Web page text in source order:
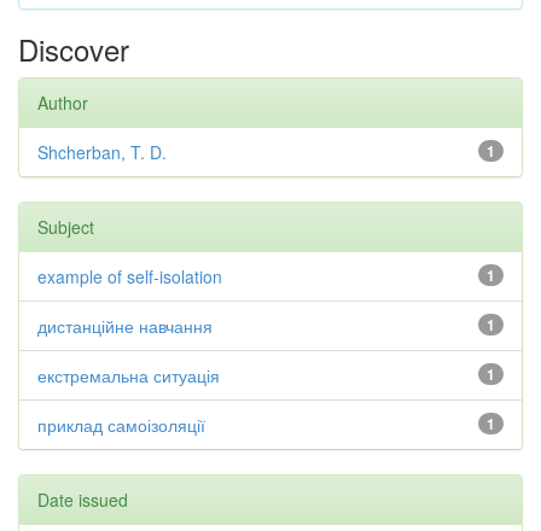
Discover
Author
1
Shcherban, T. D.
Subject
1
example of self-isolation
1
дистанційне навчання
1
екстремальна ситуація
1
приклад самоізоляції
Date issued